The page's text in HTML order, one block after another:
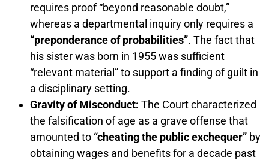
requires proof “beyond reasonable doubt,”
whereas a departmental inquiry only requires a
“preponderance of probabilities”. The fact that
his sister was born in 1955 was sufficient
“relevant material” to support a finding of guilt in
a disciplinary setting.
Gravity of Misconduct: The Court characterized
the falsification of age as a grave offense that
amounted to “cheating the public exchequer” by
obtaining wages and benefits for a decade past